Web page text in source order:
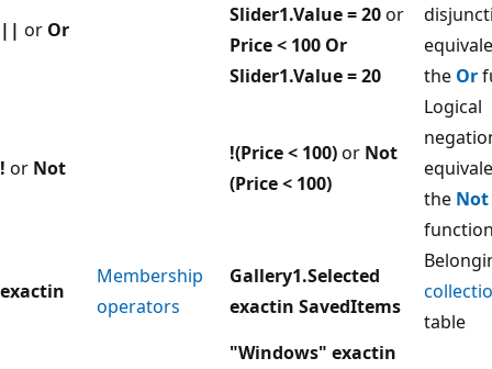
|| or Or
Slider1.Value = 20or
Price < 100 Or
Slider1.Value = 20
the Or
! or Not
!(Price < 100)or Not
(Price < 100)
Logical
the Not
exactin
Membership
operators
Gallery1.Selected
exactin SavedItems
table
"Windows" exactin